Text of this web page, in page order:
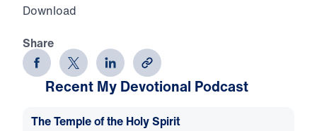
Download
Share
Recent My Devotional Podcast
The Temple of the Holy Spirit